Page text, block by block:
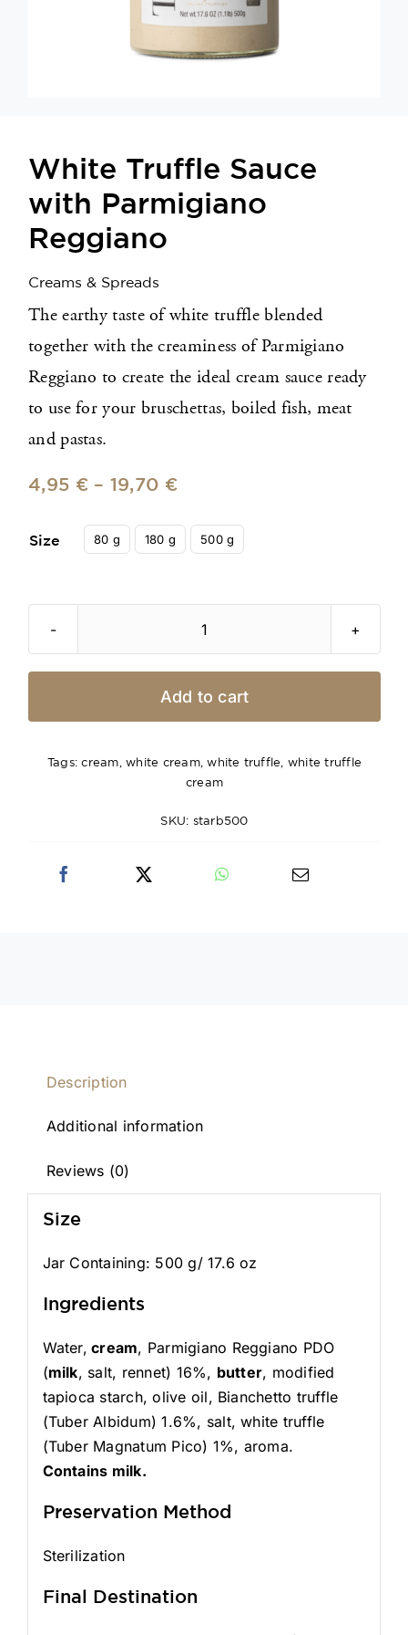
Contact
White Truffle Sauce
with Parmigiano
Reggiano
Creams & Spreads
The earthy taste of white truffle blended
together with the creaminess of Parmigiano
Reggiano to create the ideal cream sauce ready
to use for your bruschettas, boiled fish, meat
and pastas.
4,95 €– 19,70 €
Size 80 g 180 g 500 g
White
Sauce
Reggiano
quantity
Add to cart
Tags:cream,white cream,white truffle, white truffle
cream
SKU: starb500
Description
Additional information
Reviews (0)
Size
Jar Containing: 500 g/ 17.6 oz
Ingredients
Water, cream, Parmigiano Reggiano PDO
(milk, salt, rennet) 16%, butter, modified
tapioca starch, olive oil, Bianchetto truffle
(Tuber Albidum) 1.6%, salt, white truffle
(Tuber Magnatum Pico) 1%, aroma.
Contains milk.
Preservation Method
Sterilization
Final Destination